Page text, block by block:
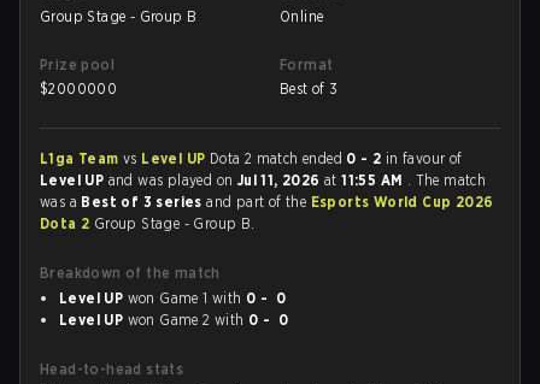
Group Stage - Group B
Online
Prize pool
$2000000
Format
Best of 3
L1ga Team vs Level UP Dota 2 match ended 0 - 2 in favour of
Level UP and was played on Jul 11, 2026at11:55 AM . The match
was a Best of 3 seriesand part of the Esports World Cup 2026
Dota 2 Group Stage - Group B.
Breakdown of the match
Level UP won Game 1 with 0 - 0
Level UP won Game 2 with 0 - 0
Head-to-head stats